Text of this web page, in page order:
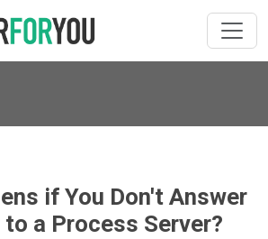
if You Don't Answer
a Process Server?